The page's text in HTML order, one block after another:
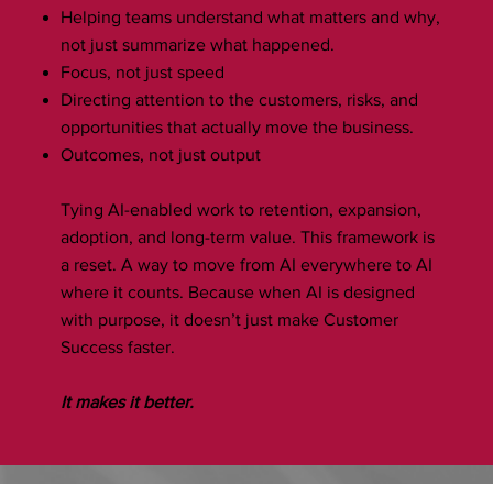
Helping teams understand what matters and why,
not just summarize what happened.
Focus, not just speed
Directing attention to the customers, risks, and
opportunities that actually move the business.
Outcomes, not just output
Tying AI-enabled work to retention, expansion,
adoption, and long-term value. This framework is
a reset. A way to move from AI everywhere to AI
where it counts. Because when AI is designed
with purpose, it doesn’t just make Customer
Success faster.
It makes it better.